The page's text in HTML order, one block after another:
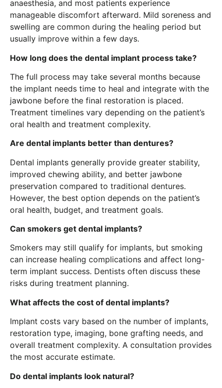
anaesthesia, and most patients experience
manageable discomfort afterward. Mild soreness and
swelling are common during the healing period but
usually improve within a few days.
How long does the dental implant process take?
The full process may take several months because
the implant needs time to heal and integrate with the
jawbone before the final restoration is placed.
Treatment timelines vary depending on the patient’s
oral health and treatment complexity.
Are dental implants better than dentures?
Dental implants generally provide greater stability,
improved chewing ability, and better jawbone
preservation compared to traditional dentures.
However, the best option depends on the patient’s
oral health, budget, and treatment goals.
Can smokers get dental implants?
Smokers may still qualify for implants, but smoking
can increase healing complications and affect long-
term implant success. Dentists often discuss these
risks during treatment planning.
What affects the cost of dental implants?
Implant costs vary based on the number of implants,
restoration type, imaging, bone grafting needs, and
overall treatment complexity. A consultation provides
the most accurate estimate.
Do dental implants look natural?